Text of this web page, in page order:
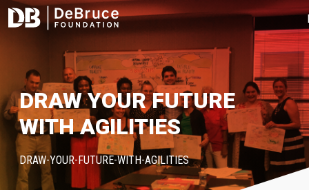
DRAW YOUR FUTURE
WITH AGILITIES
DRAW-YOUR-FUTURE-WITH-AGILITIES